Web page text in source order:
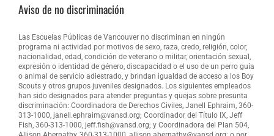
Aviso de no discriminación
Las Escuelas Públicas de Vancouver no discriminan en ningún
programa ni actividad por motivos de sexo, raza, credo, religión, color,
nacionalidad, edad, condición de veterano o militar, orientación sexual,
expresión o identidad de género, discapacidad o el uso de un perro guía
o animal de servicio adiestrado, y brindan igualdad de acceso a los Boy
Scouts y otros grupos juveniles designados. Los siguientes empleados
han sido designados para atender preguntas y quejas sobre presunta
discriminación: Coordinadora de Derechos Civiles, Janell Ephraim, 360-
313-1000, janell.ephraim@vansd.org; Coordinador del Título IX, Jeff
Fish, 360-313-1000, jeff.fish@vansd.org; y Coordinadora del Plan 504,